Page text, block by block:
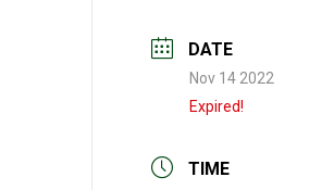
DATE
Nov 14 2022
Expired!
TIME